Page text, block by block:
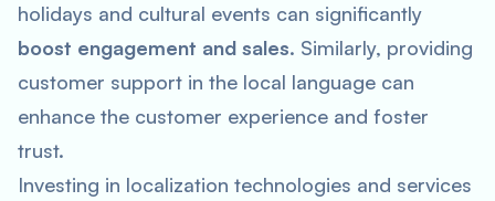
holidays and cultural events can significantly
boost engagement and sales. Similarly, providing
customer support in the local language can
enhance the customer experience and foster
trust.
Investing in localization technologies and services